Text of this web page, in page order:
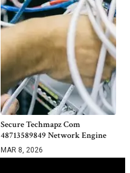
Secure Techmapz Com
48713589849 Network Engine
MAR 8, 2026